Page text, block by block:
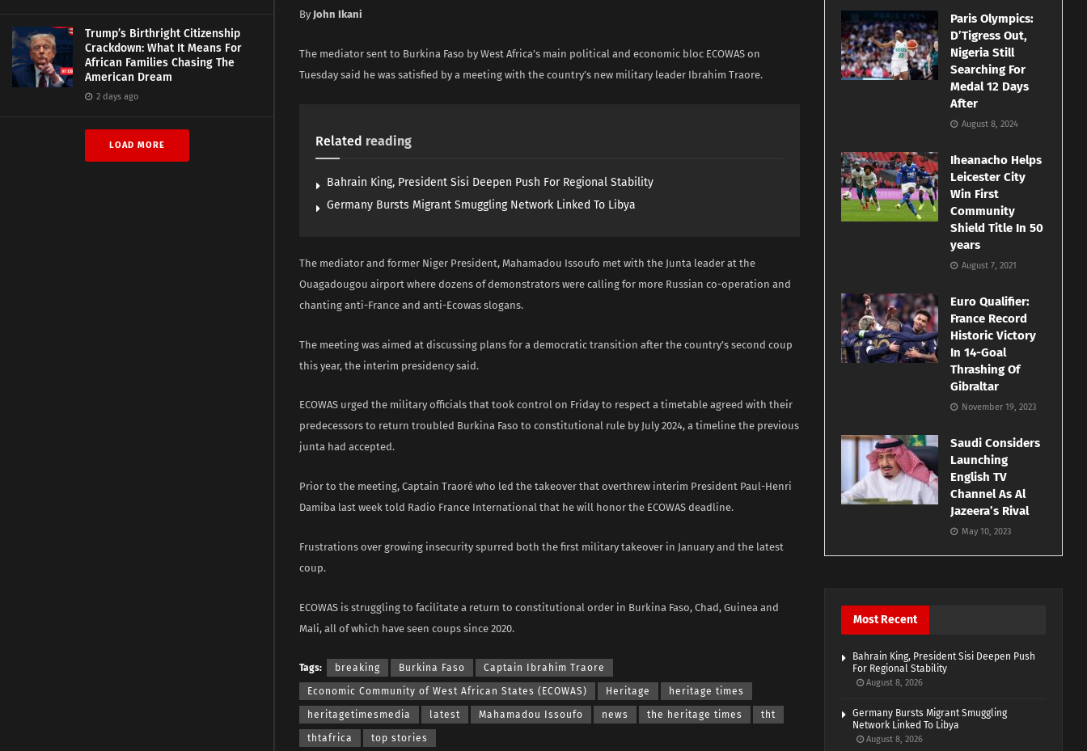
Trump’s Birthright Citizenship
Crackdown: What It Means For
African Families Chasing The
American Dream
2 days ago
LOAD MORE
By John Ikani
The mediator sent to Burkina Faso by West Africa’s main political and economic bloc ECOWAS on
Tuesday said he was satisfied by a meeting with the country’s new military leader Ibrahim Traore.
Related reading
Bahrain King, President Sisi Deepen Push For Regional Stability
Germany Bursts Migrant Smuggling Network Linked To Libya
The mediator and former Niger President, Mahamadou Issoufo met with the Junta leader at the
Ouagadougou airport where dozens of demonstrators were calling for more Russian co-operation and
chanting anti-France and anti-Ecowas slogans.
The meeting was aimed at discussing plans for a democratic transition after the country’s second coup
this year, the interim presidency said.
ECOWAS urged the military officials that took control on Friday to respect a timetable agreed with their
predecessors to return troubled Burkina Faso to constitutional rule by July 2024, a timeline the previous
junta had accepted.
Prior to the meeting, Captain Traoré who led the takeover that overthrew interim President Paul-Henri
Damiba last week told Radio France International that he will honor the ECOWAS deadline.
Frustrations over growing insecurity spurred both the first military takeover in January and the latest
coup.
ECOWAS is struggling to facilitate a return to constitutional order in Burkina Faso, Chad, Guinea and
Mali, all of which have seen coups since 2020.
Tags: breaking Burkina Faso Captain Ibrahim Traore
Economic Community of West African States (ECOWAS) Heritage heritage times
heritagetimesmedia latest Mahamadou Issoufo news the heritage times tht
thtafrica top stories
Paris Olympics:
D’Tigress Out,
Nigeria Still
Searching For
Medal 12 Days
After
August 8, 2024
Iheanacho Helps
Leicester City
Win First
Community
Shield Title In 50
years
August 7, 2021
Euro Qualifier:
France Record
Historic Victory
In 14-Goal
Thrashing Of
Gibraltar
November 19, 2023
Saudi Considers
Launching
English TV
Channel As Al
Jazeera’s Rival
May 10, 2023
Most Recent
Bahrain King, President Sisi Deepen Push
For Regional Stability
August 8, 2026
Germany Bursts Migrant Smuggling
Network Linked To Libya
August 8, 2026